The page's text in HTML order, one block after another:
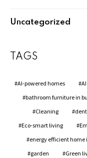
Uncategorized
TAGS
AI-powered homes
bathroom furniture in
Cleaning
Eco-smart living
energy efficient home
garden
Green